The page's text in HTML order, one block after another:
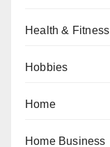
Health & Fitness
Hobbies
Home
Home Business